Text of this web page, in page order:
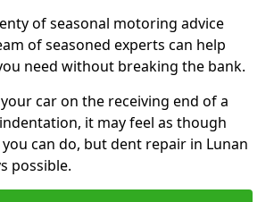
of seasonal motoring advice
of seasoned experts can help
need without breaking the bank.
car on the receiving end of a
it may feel as though
can do, but dent repair in Lunan
possible.